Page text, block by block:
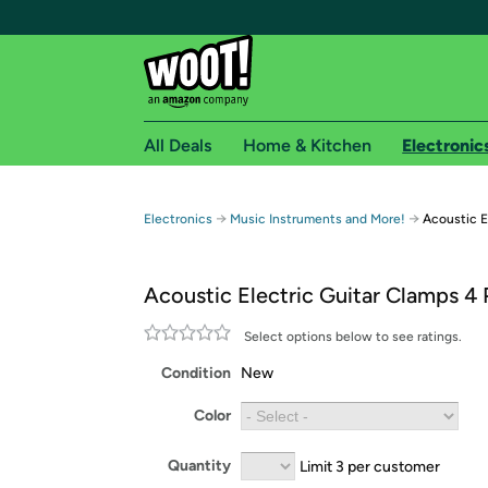
Free shipping for
Free Standard shipping on Woot! orders
Amazon Prime membership required. See
Get started by logging in with Amazon or try a
All Deals Home & Kitchen
Electronics → Music Instruments and More! → Acoustic
Acoustic Electric Guitar Clamps 4
Select options below to see ratings.
Condition New
Color
Quantity Limit 3 per customer